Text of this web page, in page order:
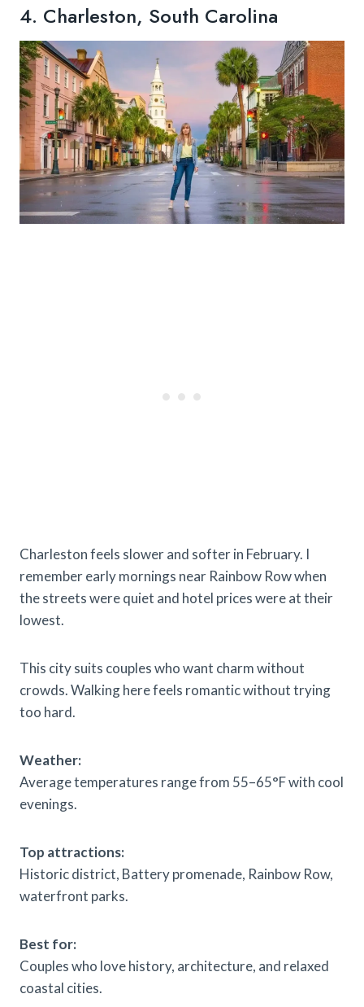
4. Charleston, South Carolina
Charleston feels slower and softer in February. I
remember early mornings near Rainbow Row when
the streets were quiet and hotel prices were at their
lowest.
This city suits couples who want charm without
crowds. Walking here feels romantic without trying
too hard.
Weather:
Average temperatures range from 55–65°F with cool
evenings.
Top attractions:
Historic district, Battery promenade, Rainbow Row,
waterfront parks.
Best for:
Couples who love history, architecture, and relaxed
coastal cities.